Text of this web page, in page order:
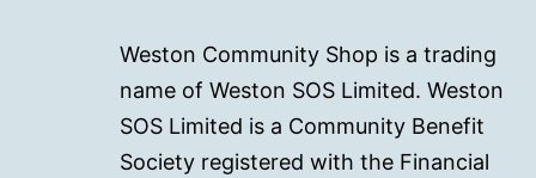
Weston Community Shop is a trading
name of Weston SOS Limited. Weston
SOS Limited is a Community Benefit
Society registered with the Financial